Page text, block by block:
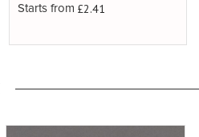
Starts from £2.41